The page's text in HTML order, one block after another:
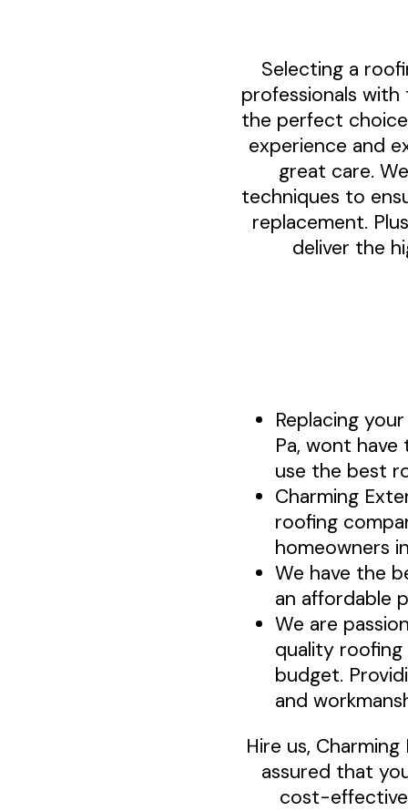
Selecting a
professionals
the perfect
experience and
great care.
techniques to
replacement.
deliver the
Replacing
Pa, wont
use the best
Charming
roofing
homeowners
We have the
an affordable
We are
quality
budget.
and
Hire us,
assured that
cost-